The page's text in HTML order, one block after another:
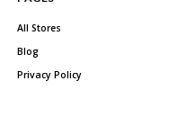
All Stores
Blog
Privacy Policy